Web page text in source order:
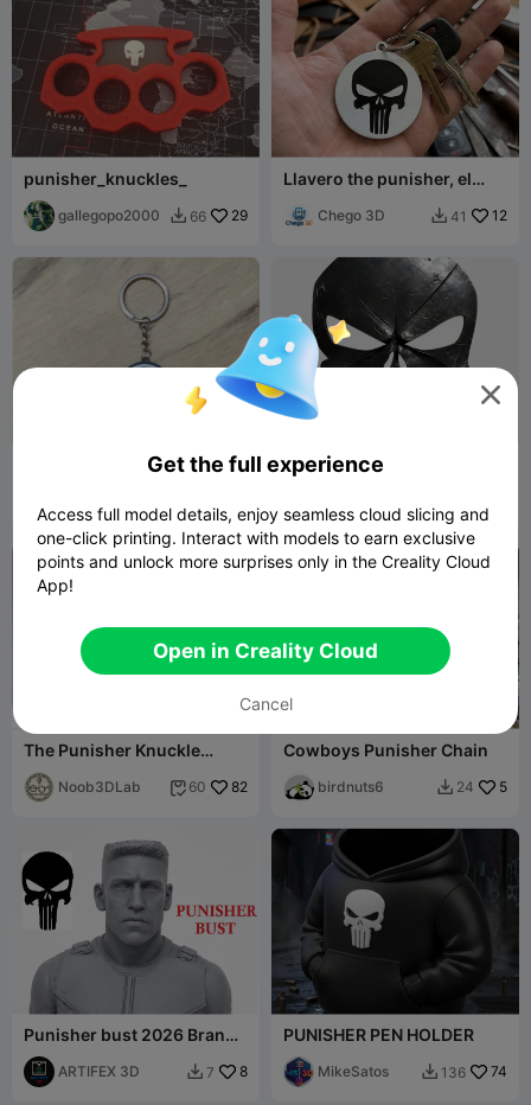
punisher_knuckles_
gallegopo2000  66 29
Llavero the punisher, el
Chego 3D  41 12
Llavero Punisher Punisher
99
The Punisher Knuckle
Buster / Duster - Marvel
ComicsNoob3DLab  60 82
Cowboys Punisher Chain
birdnuts6  24 5
Punisher bust 2026 Brand
New Day
ARTIFEX 3D  7 8
PUNISHER PEN HOLDER
MikeSatos  136 74

Get the full experience
Access full model details, enjoy seamless cloud slicing and
one-click printing. Interact with models to earn exclusive
points and unlock more surprises only in the Creality Cloud
App!
Open in Creality Cloud
Cancel